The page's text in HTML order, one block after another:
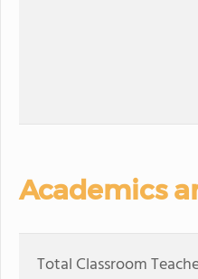
Academics
Total Classroom